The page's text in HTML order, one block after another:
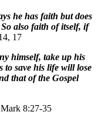
he has faith but does
also faith of itself, if
17
himself, take up his
to save his life will lose
that of the Gospel
8:27-35